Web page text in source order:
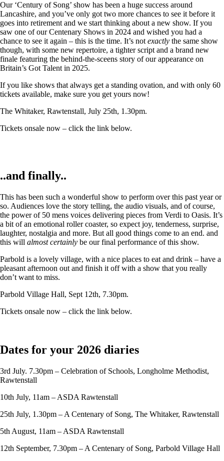
Our ‘Century of Song’ show has been a huge success around
Lancashire, and you’ve only got two more chances to see it before it
goes into retirement and we start thinking about a new show. If you
saw one of our Centenary Shows in 2024 and wished you had a
chance to see it again – this is the time. It’s not exactly the same show
though, with some new repertoire, a tighter script and a brand new
finale featuring the behind-the-sceens story of our appearance on
Britain’s Got Talent in 2025.
If you like shows that always get a standing ovation, and with only 60
tickets available, make sure you get yours now!
The Whitaker, Rawtenstall, July 25th, 1.30pm.
Tickets onsale now – click the link below.
..and finally..
This has been such a wonderful show to perform over this past year or
so. Audiences love the story telling, the audio visuals, and of course,
the power of 50 mens voices delivering pieces from Verdi to Oasis. It’s
a bit of an emotional roller coaster, so expect joy, tenderness, surprise,
laughter, nostalgia and more. But all good things come to an end. and
this will almost certainly be our final performance of this show.
Parbold is a lovely village, with a nice places to eat and drink – have a
pleasant afternoon out and finish it off with a show that you really
don’t want to miss.
Parbold Village Hall, Sept 12th, 7.30pm.
Tickets onsale now – click the link below.
Dates for your 2026 diaries
3rd July. 7.30pm – Celebration of Schools, Longholme Methodist,
Rawtenstall
10th July, 11am – ASDA Rawtenstall
25th July, 1.30pm – A Centenary of Song, The Whitaker, Rawtenstall
5th August, 11am – ASDA Rawtenstall
12th September, 7.30pm – A Centenary of Song, Parbold Village Hall